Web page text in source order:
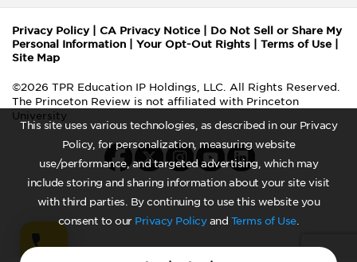
This site uses various technologies, as described in our Privacy
Policy, for personalization, measuring website
use/performance, and targeted advertising, which may
include storing and sharing information about your site visit
with third parties. By continuing to use this website you
consent to our Privacy Policyand Terms of Use.
Privacy Policy| CA Privacy Notice
Do Not Sell or Share My
Personal Information
Your Opt-Out Rights Terms of Use
Site Map
©2026 TPR Education IP Holdings, LLC. All Rights Reserved.
The Princeton Review is not affiliated with Princeton
University